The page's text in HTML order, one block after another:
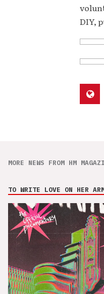
DIY,
MORE NEWS FROM HM
TO WRITE LOVE ON HER